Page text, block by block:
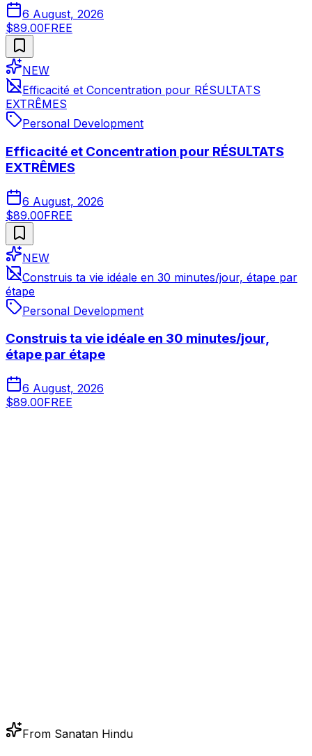
6 August, 2026
$89.00FREE
NEW
Efficacité et Concentration pour RÉSULTATS
EXTRÊMES
Personal Development
Efficacité et Concentration pour RÉSULTATS
EXTRÊMES
6 August, 2026
$89.00FREE
NEW
Construis ta vie idéale en 30 minutes/jour, étape par
étape
Personal Development
Construis ta vie idéale en 30 minutes/jour,
étape par étape
6 August, 2026
$89.00FREE
From Sanatan Hindu